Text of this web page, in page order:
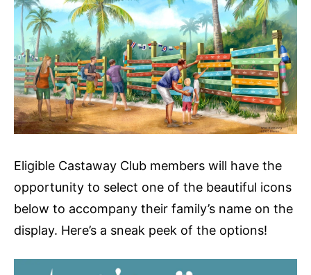
Eligible Castaway Club members will have the
opportunity to select one of the beautiful icons
below to accompany their family’s name on the
display. Here’s a sneak peek of the options!